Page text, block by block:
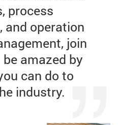
process
and operation
join
amazed by
can do to
industry.